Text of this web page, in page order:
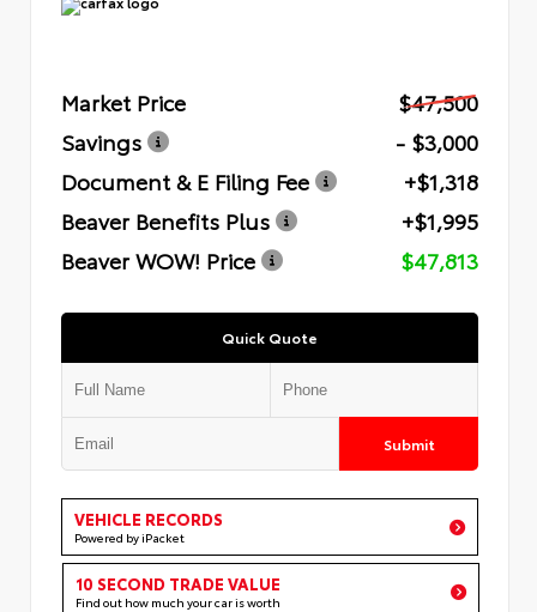
Market Price
$47,500
Savings
- $3,000
Document & E Filing Fee
+$1,318
Beaver Benefits Plus
+$1,995
Beaver WOW! Price
$47,813
Quick Quote
Submit
VEHICLE RECORDS
Powered by iPacket
10 SECOND TRADE VALUE
Find out how much your car is worth